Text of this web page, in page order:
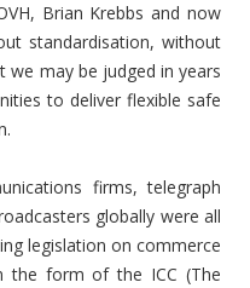
Brian Krebbs and now
standardisation, without
may be judged in years
to deliver flexible safe
firms, telegraph
globally were all
legislation on commerce
the form of the ICC (The